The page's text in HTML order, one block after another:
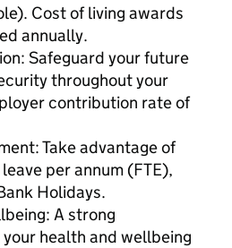
Cost of living awards
annually.
Safeguard your future
throughout your
contribution rate of
Take advantage of
per annum (FTE),
Holidays.
A strong
health and wellbeing